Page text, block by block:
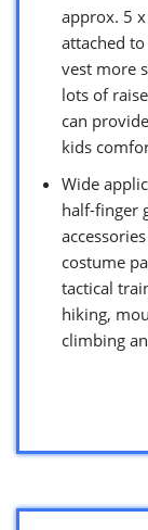
approx. 5
attached
vest more
lots of
can
kids
Wide
half-finger
costume
tactical
hiking,
climbing